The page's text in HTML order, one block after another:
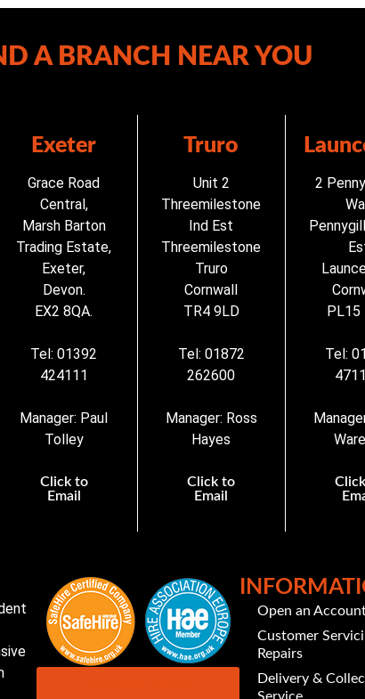
A BRANCH NEAR YOU
Exeter
Grace Road
Central,
Marsh Barton
Trading Estate,
Exeter,
Devon.
EX2 8QA.
Tel: 01392
424111
Manager: Paul
Tolley
Click to
Email
Truro
Unit 2
Threemilestone
Ind Est
Threemilestone
Truro
Cornwall
TR4 9LD
Tel: 01872
262600
Manager: Ross
Hayes
Click to
Email
2
PL15
Tel:
Open an
Customer
Repairs
Delivery &